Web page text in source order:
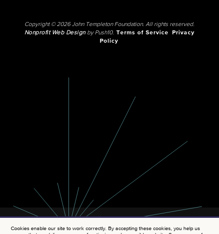
Copyright © 2026 John Templeton Foundation. All rights reserved.
Nonprofit Web Designby Push10. Terms of Service
Privacy
Policy
Cookies enable our site to work correctly. By accepting these cookies, you help us